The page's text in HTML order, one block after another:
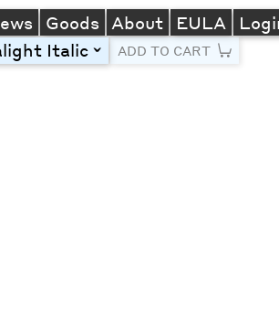
Goods About EULA
Italic toggleADD TO CART